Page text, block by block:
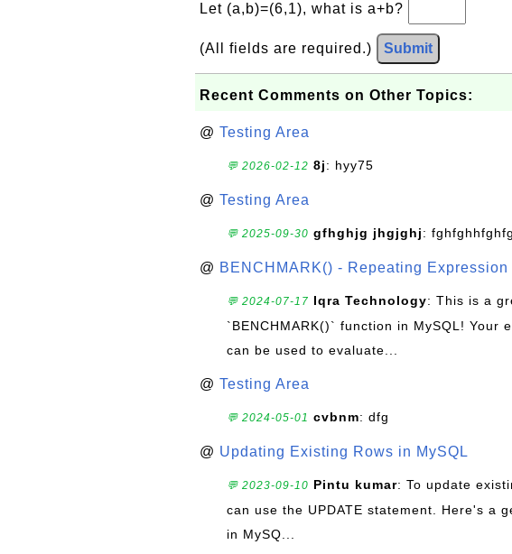
Let (a,b)=(6,1), what is a+b?
(All fields are required.) Submit
Recent Comments on Other Topics:
@ Testing Area
💬 2026-02-12 8j: hyy75
@ Testing Area
💬 2025-09-30 gfhghjg jhgjghj:
@ BENCHMARK() - Repeating
💬 2024-07-17 Iqra Technology: This is a
`BENCHMARK()` function in MySQL! Your
can be used to evaluate...
@ Testing Area
💬 2024-05-01 cvbnm: dfg
@ Updating Existing Rows in MySQL
💬 2023-09-10 Pintu kumar: To update
can use the UPDATE statement. Here's a
in MySQ...